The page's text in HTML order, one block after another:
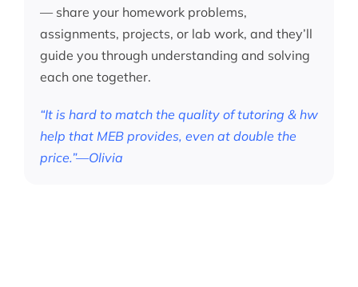
— share your homework problems,
assignments, projects, or lab work, and they’ll
guide you through understanding and solving
each one together.
“It is hard to match the quality of tutoring & hw
help that MEB provides, even at double the
price.”—Olivia